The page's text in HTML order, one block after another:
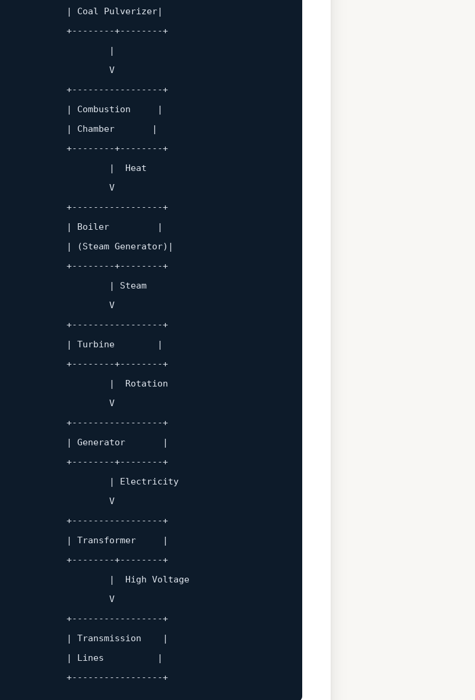
| Coal Pulverizer|
+
--------+--------+
|
V
+
-----------------+
| Combustion     |
| Chamber       |
+
--------+--------+
|  Heat
V
+
-----------------+
| Boiler         |
| (Steam Generator)|
+
--------+--------+
| Steam
V
+
-----------------+
| Turbine        |
+
--------+--------+
|  Rotation
V
+
-----------------+
| Generator       |
+
--------+--------+
| Electricity
V
+
-----------------+
| Transformer     |
+
--------+--------+
|  High Voltage
V
+
-----------------+
| Transmission    |
| Lines          |
+
-----------------+